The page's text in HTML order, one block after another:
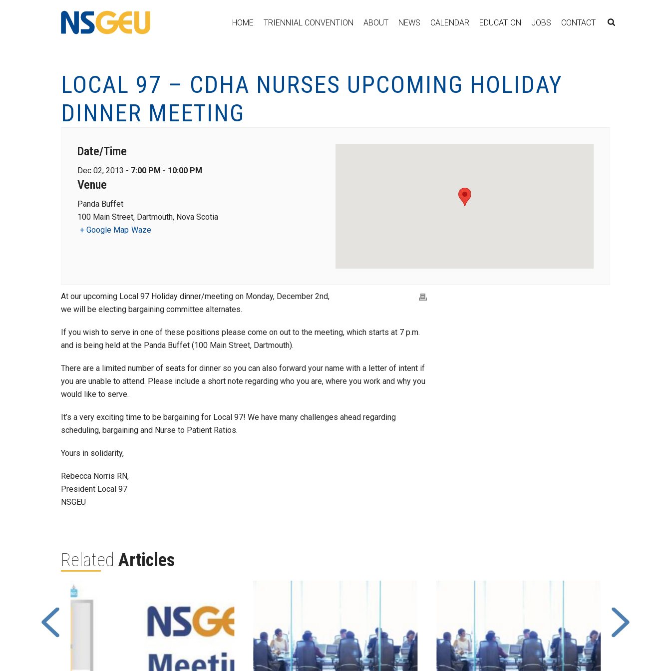
HOME TRIENNIAL CONVENTION ABOUT NEWS CALENDAR EDUCATION JOBS CONTACT
LOCAL 97 – CDHA NURSES UPCOMING HOLIDAY
DINNER MEETING
Date/Time
Dec 02, 2013 - 7:00 PM - 10:00 PM
Venue
Panda Buffet
100 Main Street, Dartmouth, Nova Scotia
+ Google Map Waze
At our upcoming Local 97 Holiday dinner/meeting on Monday, December 2nd,
we will be electing bargaining committee alternates.
If you wish to serve in one of these positions please come on out to the meeting, which starts at 7 p.m.
and is being held at the Panda Buffet (100 Main Street, Dartmouth).
There are a limited number of seats for dinner so you can also forward your name with a letter of intent if
you are unable to attend. Please include a short note regarding who you are, where you work and why you
would like to serve.
It’s a very exciting time to be bargaining for Local 97! We have many challenges ahead regarding
scheduling, bargaining and Nurse to Patient Ratios.
Yours in solidarity,
Rebecca Norris RN,
President Local 97
NSGEU
Related Articles